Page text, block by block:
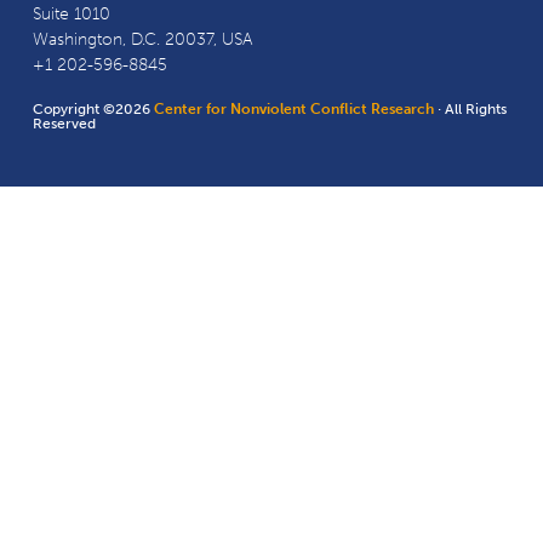
Suite 1010
Washington, D.C. 20037, USA
+1 202-596-8845
Copyright ©2026Center for Nonviolent Conflict Research · All Rights
Reserved